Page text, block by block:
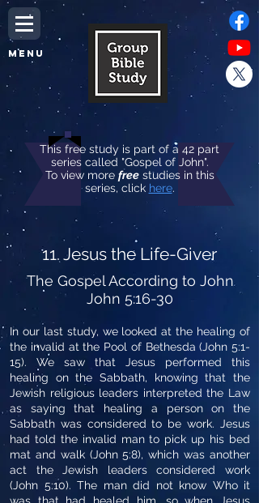
MENU
This free study is part of a 42 part
series called "Gospel of John".
To view more freestudies in this
series, click here.
11. Jesus the Life-Giver
The Gospel According to John
John 5:16-30
In our last study, we looked at the healing of
the invalid at the Pool of Bethesda (John 5:1-
15). We saw that Jesus performed this
healing on the Sabbath, knowing that the
Jewish religious leaders interpreted the Law
as saying that healing a person on the
Sabbath was considered to be work. Jesus
had told the invalid man to pick up his bed
mat and walk (John 5:8), which was another
act the Jewish leaders considered work
(John 5:10). The man did not know Who it